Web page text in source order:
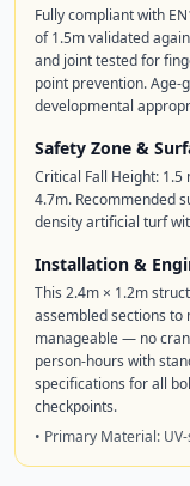
Fully compliant with
of 1.5m validated
and joint tested for
point prevention. Age-
developmental
Safety Zone &
Critical Fall Height: 1.5
4.7m. Recommended
density artificial turf
Installation &
This 2.4m × 1.2m
assembled sections to
manageable — no
person-hours with
specifications for all
checkpoints.
• Primary Material: